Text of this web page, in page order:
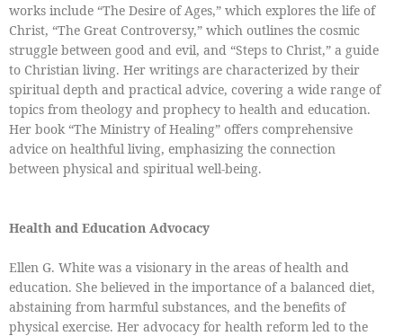
works include “The Desire of Ages,” which explores the life of
Christ, “The Great Controversy,” which outlines the cosmic
struggle between good and evil, and “Steps to Christ,” a guide
to Christian living. Her writings are characterized by their
spiritual depth and practical advice, covering a wide range of
topics from theology and prophecy to health and education.
Her book “The Ministry of Healing” offers comprehensive
advice on healthful living, emphasizing the connection
between physical and spiritual well-being.
Health and Education Advocacy
Ellen G. White was a visionary in the areas of health and
education. She believed in the importance of a balanced diet,
abstaining from harmful substances, and the benefits of
physical exercise. Her advocacy for health reform led to the